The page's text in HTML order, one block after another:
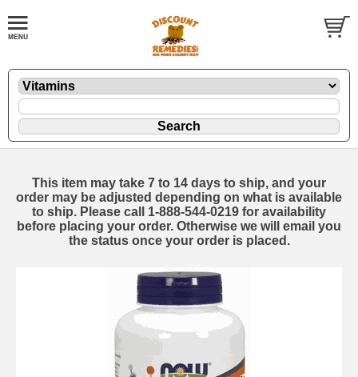
This item may take 7 to 14 days to ship, and your
order may be adjusted depending on what is available
to ship. Please call 1-888-544-0219 for availability
before placing your order. Otherwise we will email you
the status once your order is placed.